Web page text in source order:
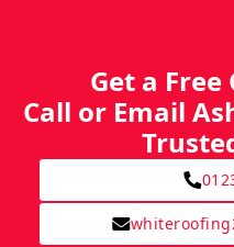
Get a Free
Call or Email